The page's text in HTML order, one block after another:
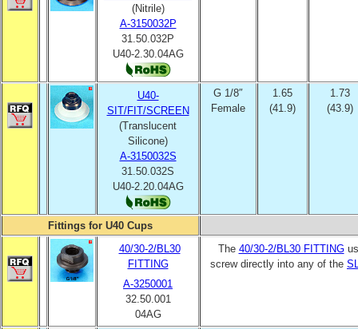
(Nitrile)
A-3150032P
31.50.032P
U40-2.30.04AG
U40-
SIT/FIT/SCREEN
(Translucent
Silicone)
A-3150032S
31.50.032S
U40-2.20.04AG
G 1/8″
Female
1.65
(41.9)
1.73
(43.9)
Fittings for U40 Cups
40/30-2/BL30
FITTING
A-3250001
32.50.001
04AG
The 40/30-2/BL30 FITTING
screw directly into any of the